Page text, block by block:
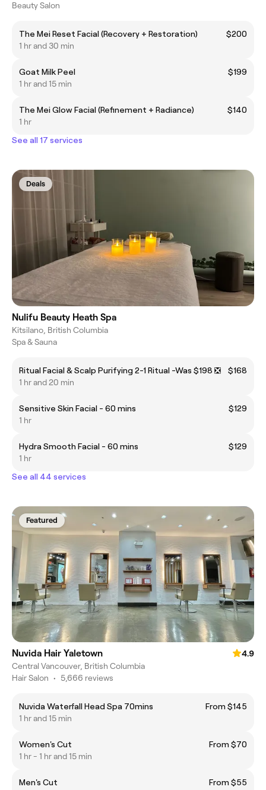
Beauty Salon
The Mei Reset Facial (Recovery + Restoration)
$200
1 hr and 30 min
Goat Milk Peel
$199
1 hr and 15 min
The Mei Glow Facial (Refinement + Radiance)
$140
1 hr
See all 17 services
Deals
Nulifu Beauty Heath Spa
Kitsilano, British Columbia
Spa & Sauna
Ritual Facial & Scalp Purifying 2-1 Ritual -Was $198 ❎
$168
1 hr and 20 min
Sensitive Skin Facial - 60 mins
$129
1 hr
Hydra Smooth Facial - 60 mins
$129
1 hr
See all 44 services
Featured
Nuvida Hair Yaletown
4.9
Central Vancouver, British Columbia
Hair Salon • 5,666 reviews
Nuvida Waterfall Head Spa 70mins
From $145
1 hr and 15 min
Women's Cut
From $70
1 hr - 1 hr and 15 min
Men's Cut
From $55